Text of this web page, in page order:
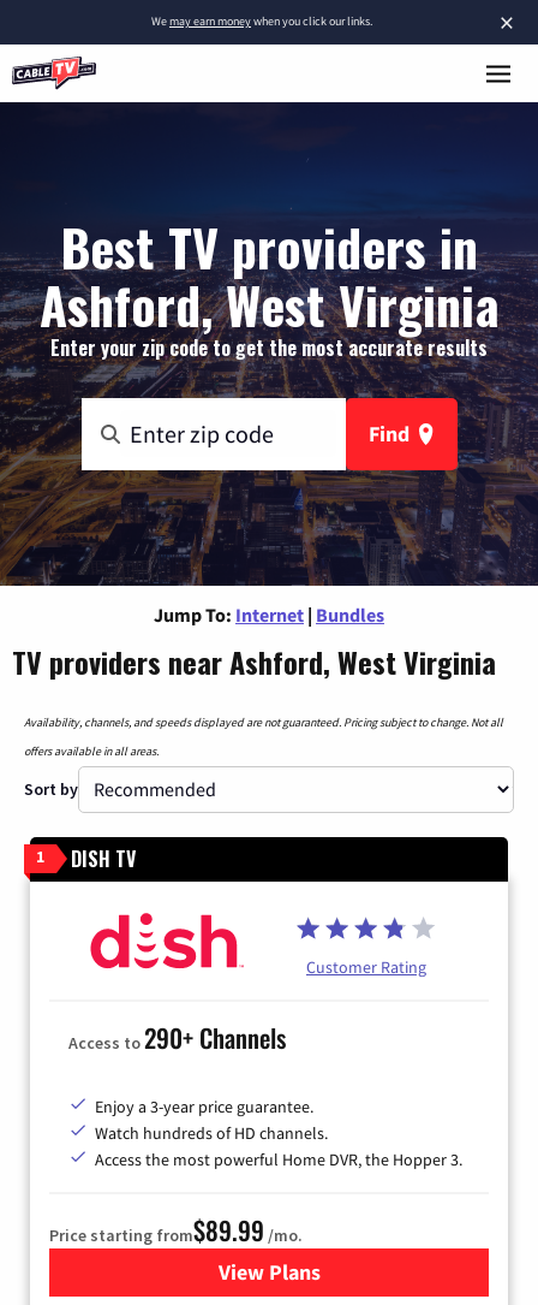
×
Wemay earn moneywhen you click our links.
Best TV providers in
Ashford, West Virginia
Enter your zip code to get the most accurate results
Find
Jump To: Internet | Bundles
TV providers near Ashford, West Virginia
Availability, channels, and speeds displayed are not guaranteed. Pricing subject to change. Not all
offers available in all areas.
Sort by
1 DISH TV
Customer Rating
Access to290+ Channels
Enjoy a 3-year price guarantee.
Watch hundreds of HD channels.
Access the most powerful Home DVR, the Hopper 3.
Price starting from$89.99 /mo.
View Plans
for DISH TV